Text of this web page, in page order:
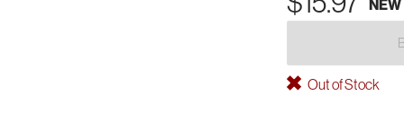
NEW
Out of Stock